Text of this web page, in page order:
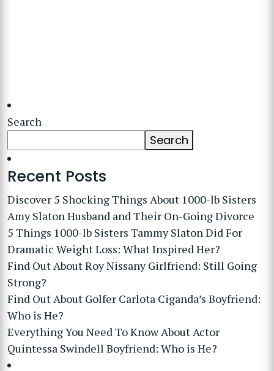
Search
Search
Recent Posts
Discover 5 Shocking Things About 1000-lb Sisters
Amy Slaton Husband and Their On-Going Divorce
5 Things 1000-lb Sisters Tammy Slaton Did For
Dramatic Weight Loss: What Inspired Her?
Find Out About Roy Nissany Girlfriend: Still Going
Strong?
Find Out About Golfer Carlota Ciganda’s Boyfriend:
Who is He?
Everything You Need To Know About Actor
Quintessa Swindell Boyfriend: Who is He?